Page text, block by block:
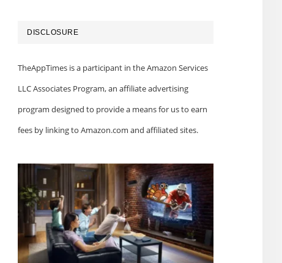
DISCLOSURE
TheAppTimes is a participant in the Amazon Services
LLC Associates Program, an affiliate advertising
program designed to provide a means for us to earn
fees by linking to Amazon.com and affiliated sites.